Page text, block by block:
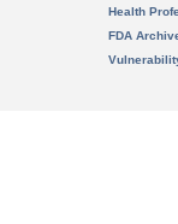
Health
FDA